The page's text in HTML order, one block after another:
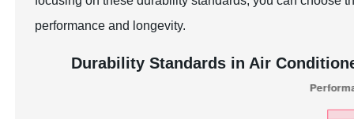
performance and longevity.
Durability Standards in Air